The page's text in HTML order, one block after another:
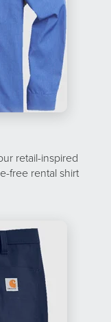
retail-inspired
free rental shirt